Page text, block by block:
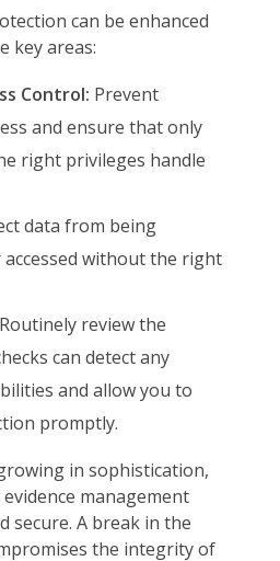
can be enhanced
key areas:
Control: Prevent
and ensure that only
right privileges handle
data from being
without the right
Routinely review the
can detect any
and allow you to
promptly.
in sophistication,
management
secure. A break in the
the integrity of